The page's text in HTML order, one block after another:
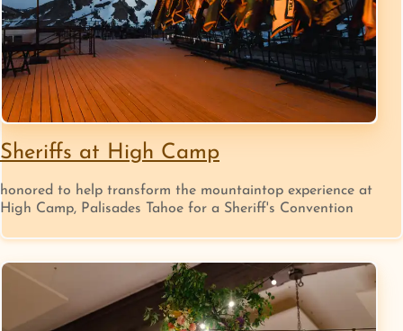
Sheriffs at High Camp
honored to help transform the mountaintop experience at
High Camp, Palisades Tahoe for a Sheriff's Convention